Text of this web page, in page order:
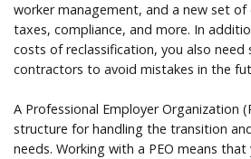
worker management, and a new set of
taxes, compliance, and more. In
costs of reclassification, you also need
contractors to avoid mistakes in the
A Professional Employer Organization
structure for handling the transition
needs. Working with a PEO means